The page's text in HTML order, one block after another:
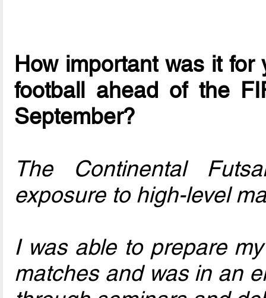
How important was it
football ahead of the
September?
The Continental
exposure to high-level
I was able to prepare
matches and was in an